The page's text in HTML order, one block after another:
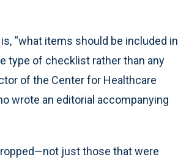
“what items should be included in
type of checklist rather than any
of the Center for Healthcare
wrote an editorial accompanying
just those that were